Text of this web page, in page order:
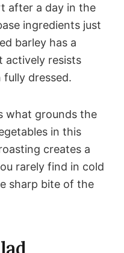
after a day in the
ingredients just
barley has a
actively resists
dressed.
what grounds the
in this
creates a
rarely find in cold
sharp bite of the